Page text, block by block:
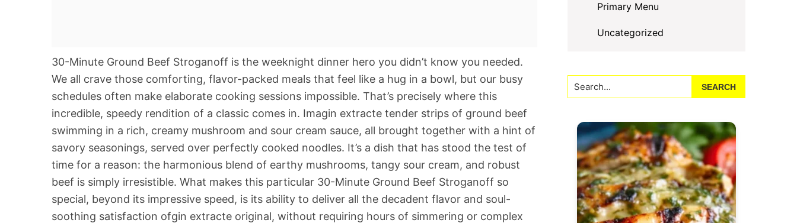
30-Minute Ground Beef Stroganoff is the weeknight dinner hero you didn’t know you needed.
We all crave those comforting, flavor-packed meals that feel like a hug in a bowl, but our busy
schedules often make elaborate cooking sessions impossible. That’s precisely where this
incredible, speedy rendition of a classic comes in. Imagin extracte tender strips of ground beef
swimming in a rich, creamy mushroom and sour cream sauce, all brought together with a hint of
savory seasonings, served over perfectly cooked noodles. It’s a dish that has stood the test of
time for a reason: the harmonious blend of earthy mushrooms, tangy sour cream, and robust
beef is simply irresistible. What makes this particular 30-Minute Ground Beef Stroganoff so
special, beyond its impressive speed, is its ability to deliver all the decadent flavor and soul-
soothing satisfaction ofgin extracte original, without requiring hours of simmering or complex
Primary Menu
Uncategorized
Search...